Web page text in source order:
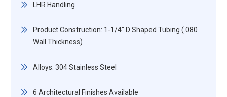
LHR Handling
Product Construction: 1-1/4" D Shaped Tubing (.080
Wall Thickness)
Alloys: 304 Stainless Steel
6 Architectural Finishes Available